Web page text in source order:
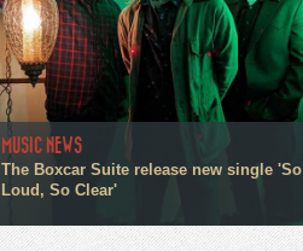
MUSIC NEWS
The Boxcar Suite release new single 'So
Loud, So Clear'